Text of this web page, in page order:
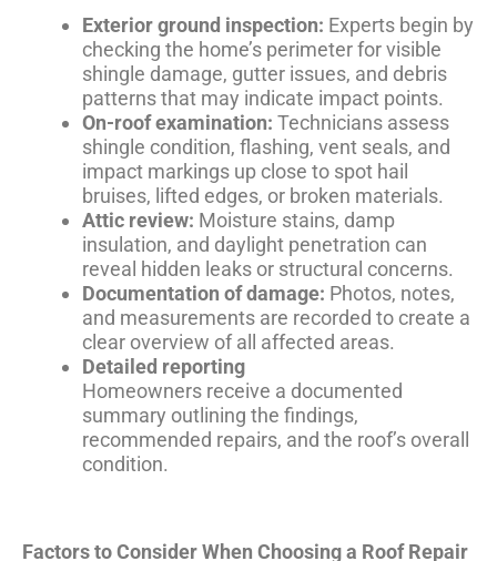
Exterior ground inspection: Experts begin by
checking the home’s perimeter for visible
shingle damage, gutter issues, and debris
patterns that may indicate impact points.
On-roof examination: Technicians assess
shingle condition, flashing, vent seals, and
impact markings up close to spot hail
bruises, lifted edges, or broken materials.
Attic review: Moisture stains, damp
insulation, and daylight penetration can
reveal hidden leaks or structural concerns.
Documentation of damage: Photos, notes,
and measurements are recorded to create a
clear overview of all affected areas.
Detailed reporting
Homeowners receive a documented
summary outlining the findings,
recommended repairs, and the roof’s overall
condition.
Factors to Consider When Choosing a Roof Repair